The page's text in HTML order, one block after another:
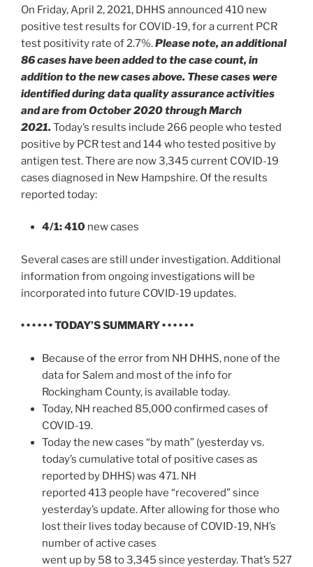
On Friday, April 2, 2021, DHHS announced 410 new
positive test results for COVID-19, for a current PCR
test positivity rate of 2.7%.Please note, an additional
86 cases have been added to the case count, in
addition to the new cases above. These cases were
identified during data quality assurance activities
and are from October 2020 through March
2021. Today’s results include 266 people who tested
positive by PCR test and 144 who tested positive by
antigen test. There are now 3,345 current COVID-19
cases diagnosed in New Hampshire. Of the results
reported today:
4/1: 410 new cases
Several cases are still under investigation. Additional
information from ongoing investigations will be
incorporated into future COVID-19 updates.
• • • • • • TODAY’S SUMMARY • • • • • •
Because of the error from NH DHHS, none of the
data for Salem and most of the info for
Rockingham County, is available today.
Today, NH reached 85,000 confirmed cases of
COVID-19.
Today the new cases “by math” (yesterday vs.
today’s cumulative total of positive cases as
reported by DHHS) was 471. NH
reported 413 people have “recovered” since
yesterday’s update. After allowing for those who
lost their lives today because of COVID-19, NH’s
number of active cases
went up by 58 to 3,345 since yesterday. That’s 527